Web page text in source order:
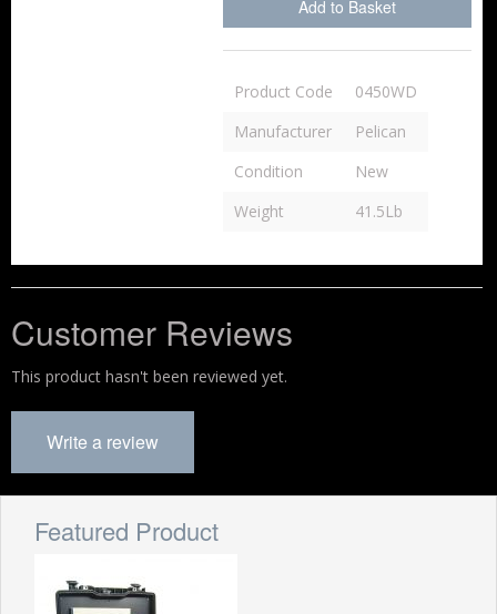
Add to Basket
Product Code
0450WD
Manufacturer
Pelican
Condition
New
Weight
41.5Lb
Customer Reviews
This product hasn't been reviewed yet.
Write a review
Featured Product